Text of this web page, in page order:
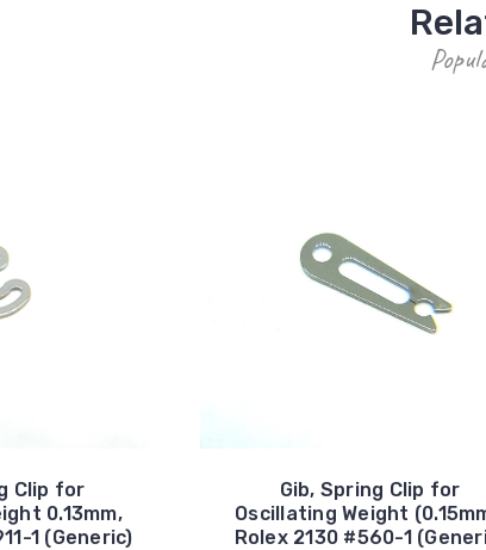
Clip for
0.13mm,
1 (Generic)
Gib, Spring Clip for
Oscillating Weight
Rolex 2130 #560-1